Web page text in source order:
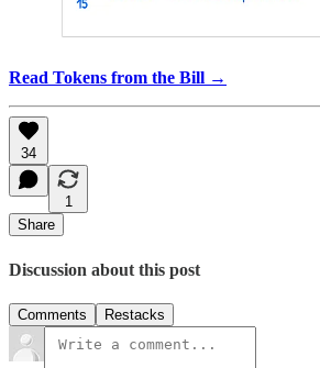
Read Tokens from the Bill →
34
1
Share
Discussion about this post
Comments Restacks